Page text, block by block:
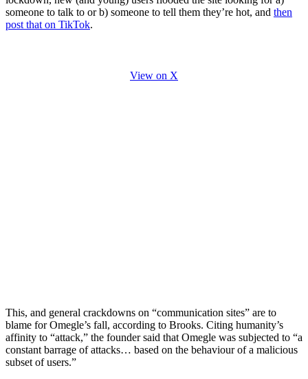
someone to talk to or b) someone to tell them they’re hot, and then
post that on TikTok.
View on X
This, and general crackdowns on “communication sites” are to
blame for Omegle’s fall, according to Brooks. Citing humanity’s
affinity to “attack,” the founder said that Omegle was subjected to “a
constant barrage of attacks… based on the behaviour of a malicious
subset of users.”